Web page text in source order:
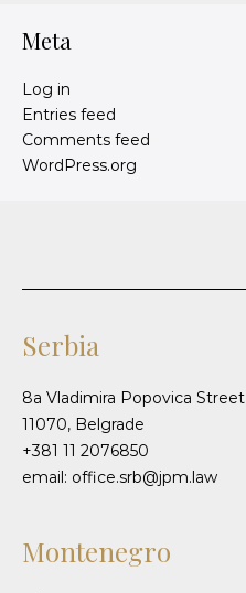
Meta
Log in
Entries feed
Comments feed
WordPress.org
Serbia
8a Vladimira Popovica Street
11070, Belgrade
+381 11 2076850
email: office.srb@jpm.law
Montenegro